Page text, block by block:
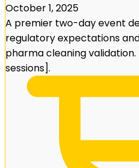
October 1, 2025
A premier two-day event
regulatory expectations
pharma cleaning validation.
sessions].